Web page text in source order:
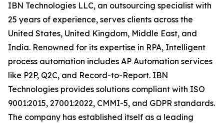
IBN Technologies LLC, an outsourcing specialist with
25 years of experience, serves clients across the
United States, United Kingdom, Middle East, and
India. Renowned for its expertise in RPA, Intelligent
process automation includes AP Automation services
like P2P, Q2C, and Record-to-Report. IBN
Technologies provides solutions compliant with ISO
9001:2015, 27001:2022, CMMI-5, and GDPR standards.
The company has established itself as a leading